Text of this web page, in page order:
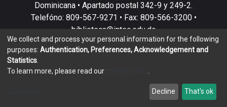
Dominicana • Apartado postal 342-9 y 249-2.
Telefóno: 809-567-9271 • Fax: 809-566-3200 •
biblioteca@intec.edu.do
copyright © 2002-2026LYRASIS
End User Agreement
We collect and process your personal information for the following
purposes: Authentication, Preferences, Acknowledgement and
Statistics
To learn more, please read our
Decline That's ok